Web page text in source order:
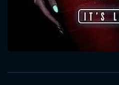
Message
will take a look.
SUBJECT IS REQUIRED
VALID EMAIL REQUIRED